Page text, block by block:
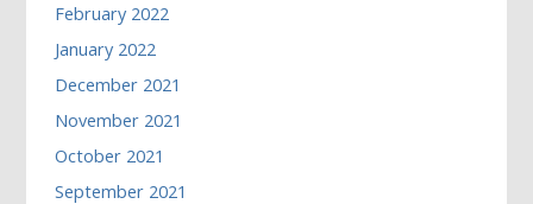
February 2022
January 2022
December 2021
November 2021
October 2021
September 2021